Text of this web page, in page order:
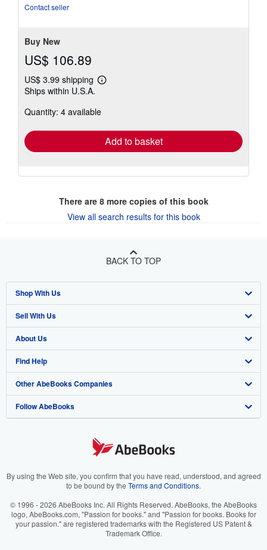
Contact seller
Buy New
US$ 106.89
US$ 3.99 shipping
Learn
shipping
Ships within U.S.A.
Quantity: 4 available
Add to basket
There are 8more copies of this book
View all search results for this book
BACK TO TOP
Shop With Us
Advanced Search
Browse Collections
My Account
My Orders
View Basket
Sell With Us
Start Selling
Join Our Affiliate Program
Book Buyback
Refer a seller
About Us
About AbeBooks
Media
Careers
Your Ads Privacy Choices
Accessibility
Find Help
Help
Customer Support
Other AbeBooks Companies
AbeBooks.co.uk
AbeBooks.it
AbeBooks.ca
Follow AbeBooks
By using the Web site, you confirm that you have read, understood, and agreed
to be bound by the Terms and Conditions.
© 1996 - 2026 AbeBooks Inc. All Rights Reserved. AbeBooks, the AbeBooks
logo, AbeBooks.com, "Passion for books." and "Passion for books. Books for
your passion." are registered trademarks with the Registered US Patent &
Trademark Office.